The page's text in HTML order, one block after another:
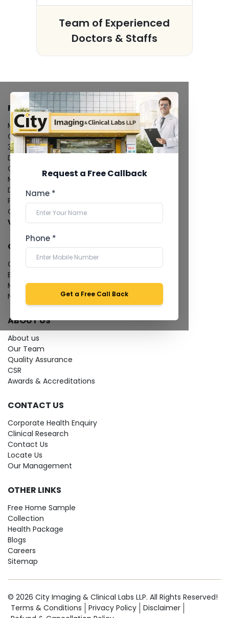
Team of Experienced
Doctors & Staffs
Request a Free Callback
Name *
Phone *
Get a Free Call Back
FACILITIES
MRI Scan
CT Scan
3D/4D Ultrasound
Digital X-Ray
CT Coronary Angiography
Mammography
Dental Imaging
Pathology Laboratory
Cardiology Test
View more...
QUICK LINKS
Give Feedback
Bio-waste
Media coverage
News
ABOUT US
About us
Our Team
Quality Assurance
CSR
Awards & Accreditations
CONTACT US
Corporate Health Enquiry
Clinical Research
Contact Us
Locate Us
Our Management
OTHER LINKS
Free Home Sample
Collection
Health Package
Blogs
Careers
Sitemap
© 2026 City Imaging & Clinical Labs LLP. All Rights Reserved!
Terms & Conditions
Privacy Policy
Disclaimer